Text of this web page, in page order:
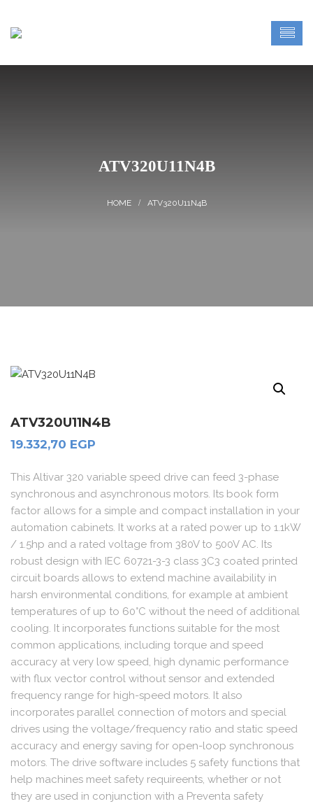
ATV320U11N4B
ATV320U11N4B
ATV320U11N4B
19.332,70 EGP
This Altivar 320 variable speed drive can feed 3-phase
synchronous and asynchronous motors. Its book form
factor allows for a simple and compact installation in your
automation cabinets. It works at a rated power up to 1.1kW
/ 1.5hp and a rated voltage from 380V to 500V AC. Its
robust design with IEC 60721-3-3 class 3C3 coated printed
circuit boards allows to extend machine availability in
harsh environmental conditions, for example at ambient
temperatures of up to 60°C without the need of additional
cooling. It incorporates functions suitable for the most
common applications, including torque and speed
accuracy at very low speed, high dynamic performance
with flux vector control without sensor and extended
frequency range for high-speed motors. It also
incorporates parallel connection of motors and special
drives using the voltage/frequency ratio and static speed
accuracy and energy saving for open-loop synchronous
motors. The drive software includes 5 safety functions that
help machines meet safety requireents, whether or not
they are used in conjunction with a Preventa safety